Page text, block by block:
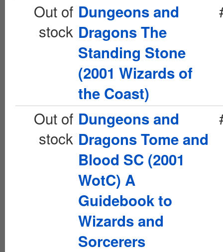
Out of
stock
Dungeons and
Dragons The
Standing Stone
(2001 Wizards of
the Coast)
Out of
stock
Dungeons and
Dragons Tome and
Blood SC (2001
WotC) A
Guidebook to
Wizards and
Sorcerers